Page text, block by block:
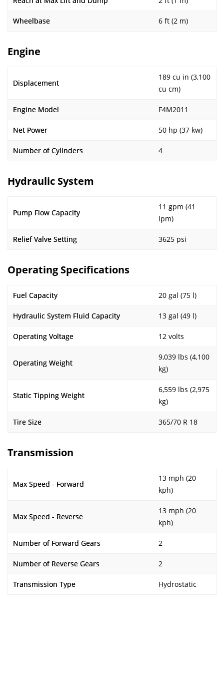
Wheelbase 6 ft (2 m)
Engine
Displacement
189 cu in (3,100
cu cm)
Engine Model F4M2011
Net Power 50 hp (37 kw)
Number of Cylinders 4
Hydraulic System
Pump Flow Capacity
11 gpm (41
lpm)
Relief Valve Setting 3625 psi
Operating Specifications
Fuel Capacity 20 gal (75 l)
Hydraulic System Fluid Capacity 13 gal (49 l)
Operating Voltage 12 volts
Operating Weight
9,039 lbs (4,100
kg)
Static Tipping Weight
6,559 lbs (2,975
kg)
Tire Size 365/70 R 18
Transmission
Max Speed - Forward
13 mph (20
kph)
Max Speed - Reverse
13 mph (20
kph)
Number of Forward Gears 2
Number of Reverse Gears 2
Transmission Type Hydrostatic